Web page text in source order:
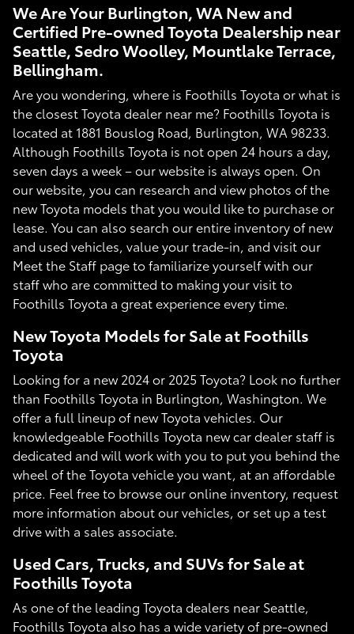
We Are Your Burlington, WA New and
Certified Pre-owned Toyota Dealership near
Seattle, Sedro Woolley, Mountlake Terrace,
Bellingham.
Are you wondering, where is Foothills Toyota or what is
the closest Toyota dealer near me? Foothills Toyota is
located at 1881 Bouslog Road, Burlington, WA 98233.
Although Foothills Toyota is not open 24 hours a day,
seven days a week – our website is always open. On
our website, you can research and view photos of the
new Toyota models that you would like to purchase or
lease. You can also search our entire inventory of new
and used vehicles, value your trade-in, and visit our
Meet the Staff page to familiarize yourself with our
staff who are committed to making your visit to
Foothills Toyota a great experience every time.
New Toyota Models for Sale at Foothills
Toyota
Looking for a new 2024 or 2025 Toyota? Look no further
than Foothills Toyota in Burlington, Washington. We
offer a full lineup of new Toyota vehicles. Our
knowledgeable Foothills Toyota new car dealer staff is
dedicated and will work with you to put you behind the
wheel of the Toyota vehicle you want, at an affordable
price. Feel free to browse our online inventory, request
more information about our vehicles, or set up a test
drive with a sales associate.
Used Cars, Trucks, and SUVs for Sale at
Foothills Toyota
As one of the leading Toyota dealers near Seattle,
Foothills Toyota also has a wide variety of pre-owned